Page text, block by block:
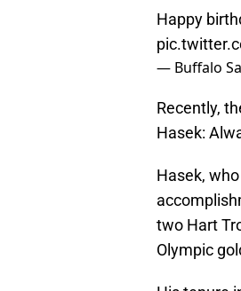
Happy
— Buffalo
Recently,
Hasek:
Hasek,
two Hart
Olympic